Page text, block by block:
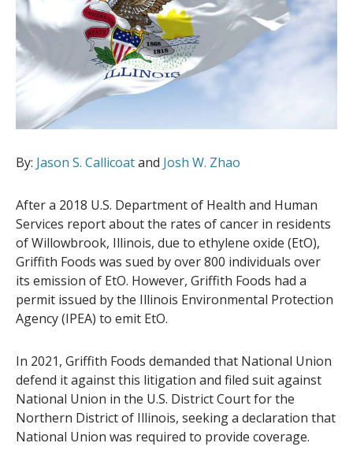
By: Jason S. Callicoatand Josh W. Zhao
After a 2018 U.S. Department of Health and Human
Services report about the rates of cancer in residents
of Willowbrook, Illinois, due to ethylene oxide (EtO),
Griffith Foods was sued by over 800 individuals over
its emission of EtO. However, Griffith Foods had a
permit issued by the Illinois Environmental Protection
Agency (IPEA) to emit EtO.
In 2021, Griffith Foods demanded that National Union
defend it against this litigation and filed suit against
National Union in the U.S. District Court for the
Northern District of Illinois, seeking a declaration that
National Union was required to provide coverage.